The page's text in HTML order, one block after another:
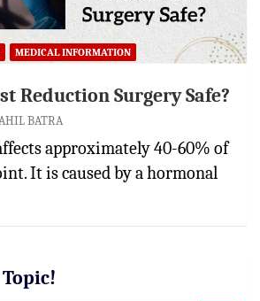
MEDICAL INFORMATION
Reduction Surgery Safe?
BATRA
approximately 40-60% of
It is caused by a hormonal